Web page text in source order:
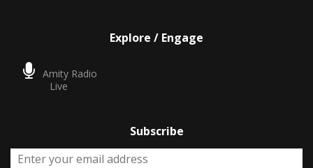
Explore / Engage
Amity Radio
Live
Subscribe